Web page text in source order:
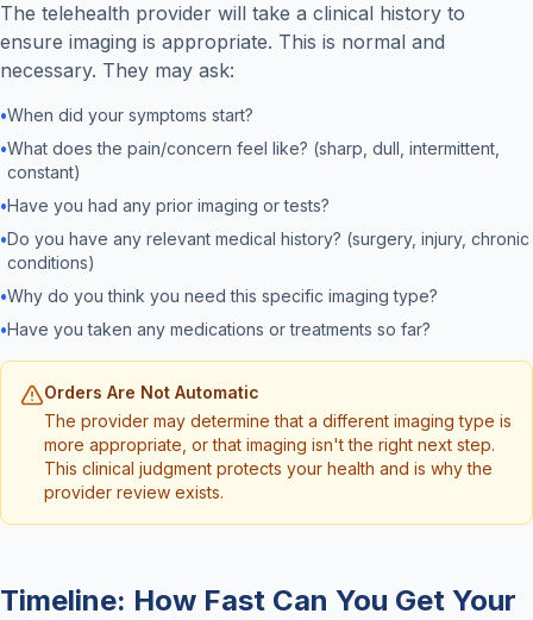
The telehealth provider will take a clinical history to
ensure imaging is appropriate. This is normal and
necessary. They may ask:
•When did your symptoms start?
•What does the pain/concern feel like? (sharp, dull, intermittent,
constant)
•Have you had any prior imaging or tests?
•Do you have any relevant medical history? (surgery, injury, chronic
conditions)
•Why do you think you need this specific imaging type?
•Have you taken any medications or treatments so far?
Orders Are Not Automatic
The provider may determine that a different imaging type is
more appropriate, or that imaging isn't the right next step.
This clinical judgment protects your health and is why the
provider review exists.
Timeline: How Fast Can You Get Your